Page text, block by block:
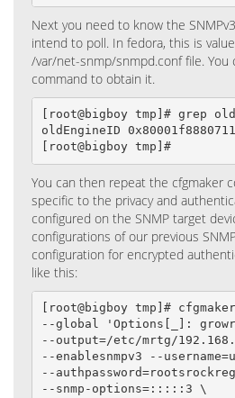
Next you need to know the
intend to poll. In fedora, this is
/var/net-snmp/snmpd.conf file. You
command to obtain it.
[root@bigboy tmp]# grep
oldEngineID
[root@bigboy tmp]#
You can then repeat the cfgmaker
specific to the privacy and
configured on the SNMP target
configurations of our previous
configuration for encrypted
like this:
[root@bigboy tmp]#
--global 'Options[_]:
--output=/etc/mrtg/
--enablesnmpv3 --
--
--snmp-options=:::::3 \